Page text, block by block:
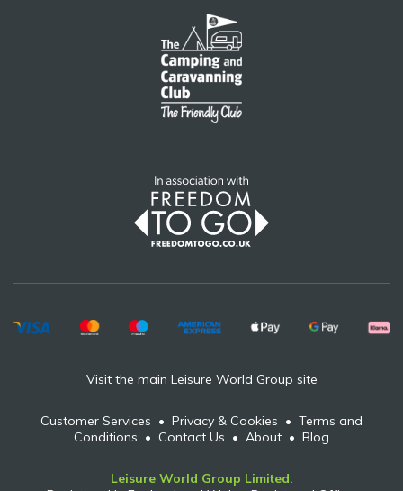
Visit the main Leisure World Group site
Customer Services • Privacy & Cookies • Terms and
Conditions • Contact Us • About • Blog
Leisure World Group Limited.